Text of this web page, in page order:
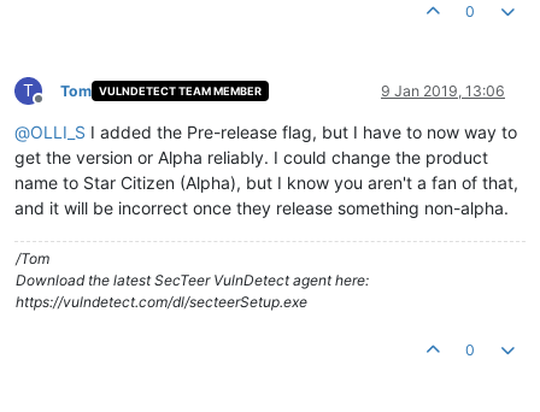
0
T
Offline
Tom VULNDETECT TEAM MEMBER 9 Jan 2019, 13:06
@OLLI_S I added the Pre-release flag, but I have to now way to
get the version or Alpha reliably. I could change the product
name to Star Citizen (Alpha), but I know you aren't a fan of that,
and it will be incorrect once they release something non-alpha.
/Tom
Download the latest SecTeer VulnDetect agent here:
https://vulndetect.com/dl/secteerSetup.exe
0